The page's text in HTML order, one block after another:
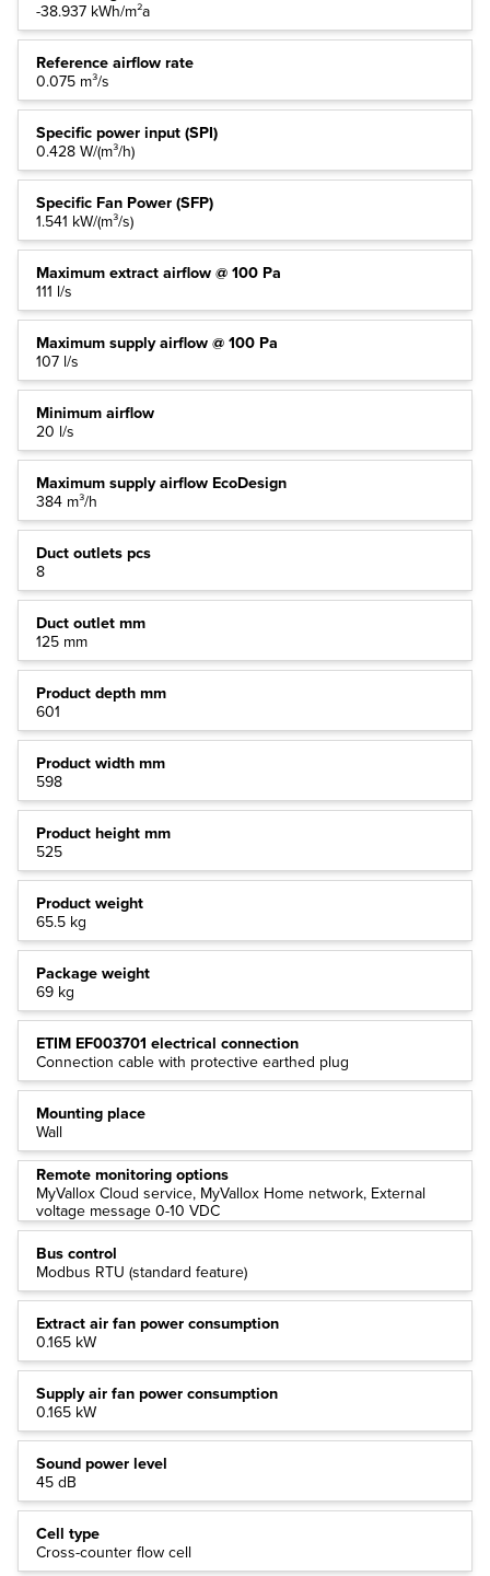
-38.937 kWh/m²a
Reference airflow rate
0.075 m³/s
Specific power input (SPI)
0.428 W/(m³/h)
Specific Fan Power (SFP)
1.541 kW/(m³/s)
Maximum extract airflow @ 100 Pa
111 l/s
Maximum supply airflow @ 100 Pa
107 l/s
Minimum airflow
20 l/s
Maximum supply airflow EcoDesign
384 m³/h
Duct outlets pcs
8
Duct outlet mm
125 mm
Product depth mm
601
Product width mm
598
Product height mm
525
Product weight
65.5 kg
Package weight
69 kg
ETIM EF003701 electrical connection
Connection cable with protective earthed plug
Mounting place
Wall
Remote monitoring options
MyVallox Cloud service, MyVallox Home network, External
voltage message 0-10 VDC
Bus control
Modbus RTU (standard feature)
Extract air fan power consumption
0.165 kW
Supply air fan power consumption
0.165 kW
Sound power level
45 dB
Cell type
Cross-counter flow cell